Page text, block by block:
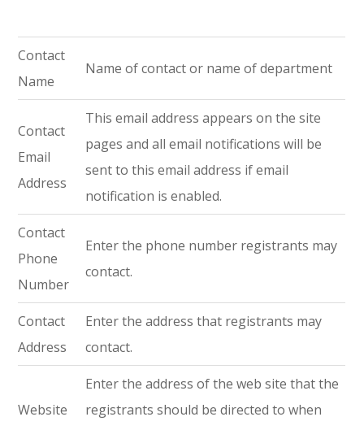
Contact
Name
Name of contact or name of department
Contact
Email
Address
This email address appears on the site
pages and all email notifications will be
sent to this email address if email
notification is enabled.
Contact
Phone
Number
Enter the phone number registrants may
contact.
Contact
Address
Enter the address that registrants may
contact.
Website
Enter the address of the web site that the
registrants should be directed to when